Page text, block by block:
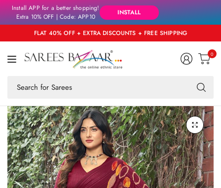
Install APP for a better shopping!
Extra 10% OFF | Code: APP10
INSTALL
FLAT 40% OFF + EXTRA DISCOUNTS + FREE SHIPPING
0